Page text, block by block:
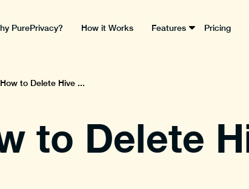
PurePrivacy? How it Works Features Pricing
How to Delete Hive ...
to Delete